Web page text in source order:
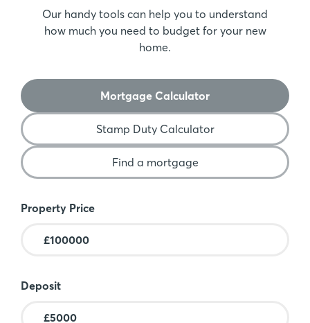
Our handy tools can help you to understand
how much you need to budget for your new
home.
Mortgage Calculator
Stamp Duty Calculator
Find a mortgage
Mortgage Calculator
Property Price
Deposit